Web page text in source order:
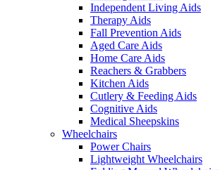
Independent Living Aids
Therapy Aids
Fall Prevention Aids
Aged Care Aids
Home Care Aids
Reachers & Grabbers
Kitchen Aids
Cutlery & Feeding Aids
Cognitive Aids
Medical Sheepskins
Wheelchairs
Power Chairs
Lightweight Wheelchairs